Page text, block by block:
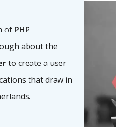
of PHP
about the
to create a user-
that draw in